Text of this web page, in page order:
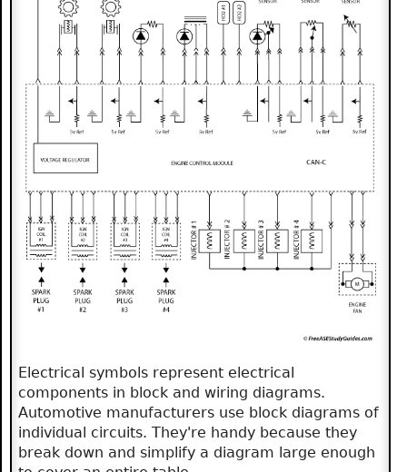
Electrical symbols represent electrical
components in block and wiring diagrams.
Automotive manufacturers use block diagrams of
individual circuits. They're handy because they
break down and simplify a diagram large enough